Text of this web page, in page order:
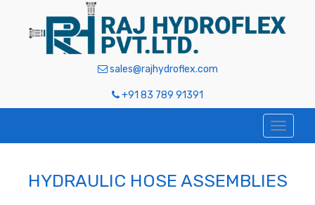
sales@rajhydroflex.com
+91 83 789 91391
HYDRAULIC HOSE ASSEMBLIES